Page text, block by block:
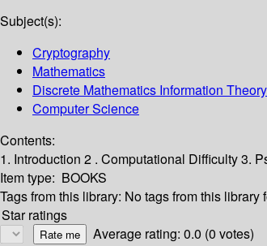
Subject(s):
Cryptography
Mathematics
Discrete Mathematics Information Theory
Computer Science
Contents:
1. Introduction 2 . Computational Difficulty 3.
Item type: BOOKS
Tags from this library: No tags from this library
Star ratings
Average rating: 0.0 (0 votes)